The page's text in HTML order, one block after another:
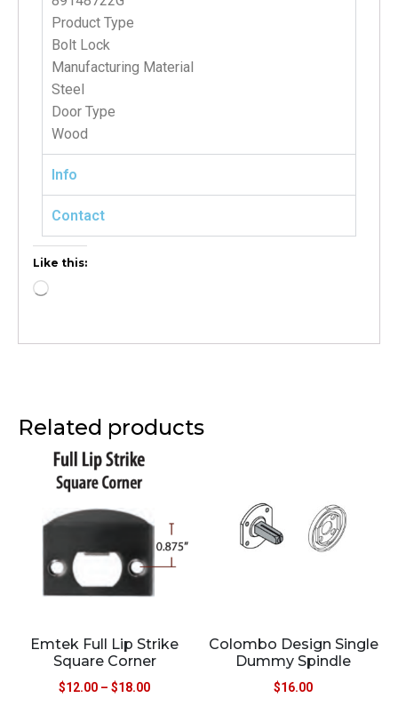
Product Type
Bolt Lock
Manufacturing Material
Steel
Door Type
Wood
Info
Contact
Like this:
Related products
Emtek Full Lip Strike
Square Corner
$12.00 – $18.00
Colombo Design Single
Dummy Spindle
$16.00